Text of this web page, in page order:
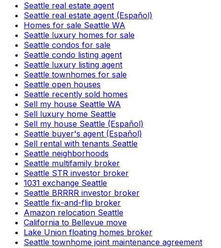
Seattle real estate agent
Seattle real estate agent (Español)
Homes for sale Seattle WA
Seattle luxury homes for sale
Seattle condos for sale
Seattle condo listing agent
Seattle luxury listing agent
Seattle townhomes for sale
Seattle open houses
Seattle recently sold homes
Sell my house Seattle WA
Sell luxury home Seattle
Sell my house Seattle (Español)
Seattle buyer's agent (Español)
Sell rental with tenants Seattle
Seattle neighborhoods
Seattle multifamily broker
Seattle STR investor broker
1031 exchange Seattle
Seattle BRRRR investor broker
Seattle fix-and-flip broker
Amazon relocation Seattle
California to Bellevue move
Lake Union floating homes broker
Seattle townhome joint maintenance agreement